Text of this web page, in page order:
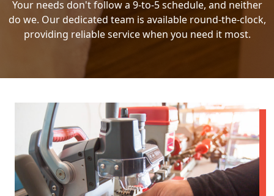
Your needs don't follow a 9-to-5 schedule, and neither
do we. Our dedicated team is available round-the-clock,
providing reliable service when you need it most.